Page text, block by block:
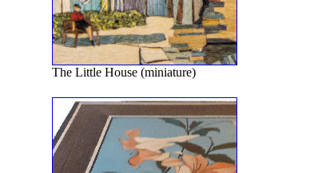
The Little House (miniature)